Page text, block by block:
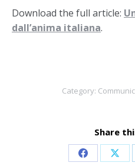
Download the full article:
dall’anima italiana.
Category:
Share
Share